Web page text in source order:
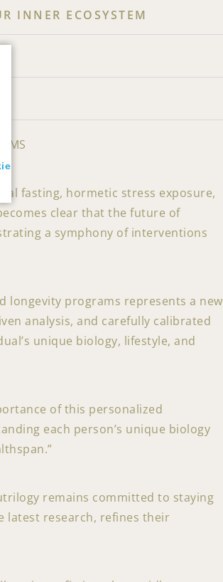
INNER ECOSYSTEM
fasting, hormetic stress exposure,
clear that the future of
a symphony of interventions
longevity programs represents a new
analysis, and carefully calibrated
unique biology, lifestyle, and
of this personalized
each person’s unique biology
remains committed to staying
latest research, refines their